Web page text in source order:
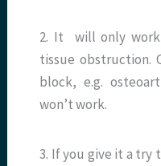
2. It will only
tissue obstruction.
block, e.g.
won’t work.
3. If you give it a try